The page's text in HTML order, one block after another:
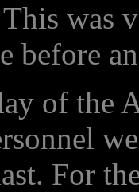
was
before
of the
For